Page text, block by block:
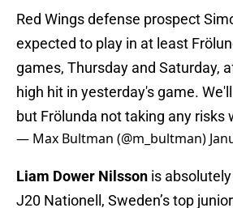
Red Wings defense prospect
expected to play in at least
games, Thursday and Saturday,
high hit in yesterday's game.
but Frölunda not taking any risks
— Max Bultman (@m_bultman)
Liam Dower Nilsson is
J20 Nationell, Sweden’s top